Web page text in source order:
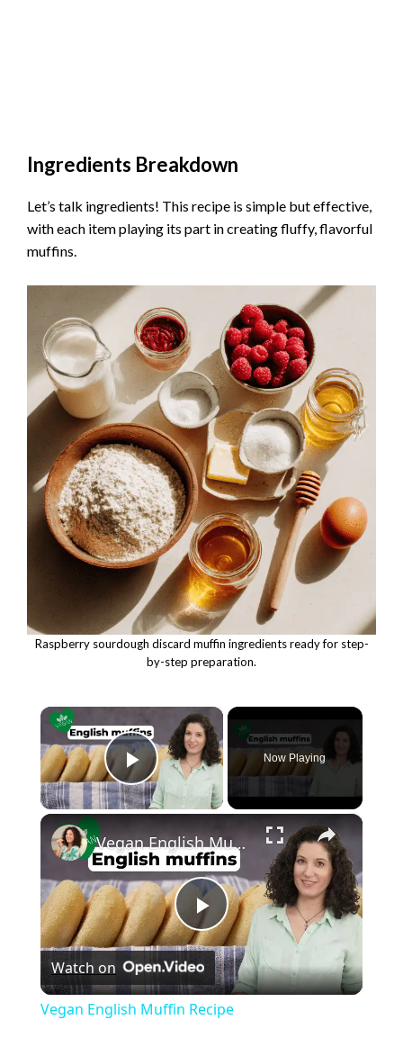
Ingredients Breakdown
Let’s talk ingredients! This recipe is simple but effective,
with each item playing its part in creating fluffy, flavorful
muffins.
Raspberry sourdough discard muffin ingredients ready for step-
by-step preparation.
×
Play Video
Now Playing
×
P
l
Vegan English Muffin Recipe
Watch on
Vegan English Muffin Recipe